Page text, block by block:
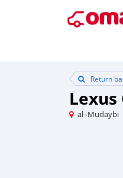
Return
Lexus
al–Mudaybi